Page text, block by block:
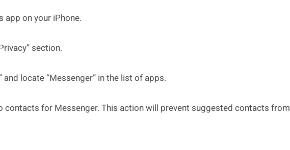
app on your iPhone.
section.
and locate “Messenger” in the list of apps.
contacts for Messenger. This action will prevent suggested contacts from